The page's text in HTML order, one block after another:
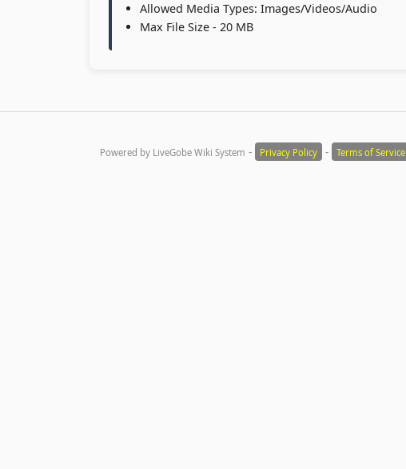
Allowed Media Types: Images/Videos/Audio
Max File Size - 20 MB
Powered by LiveGobe Wiki System - Privacy Policy - Terms of Service